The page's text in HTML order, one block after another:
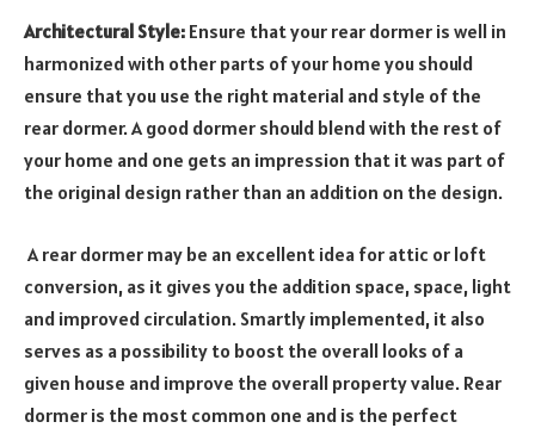
Architectural Style: Ensure that your rear dormer is well in
harmonized with other parts of your home you should
ensure that you use the right material and style of the
rear dormer. A good dormer should blend with the rest of
your home and one gets an impression that it was part of
the original design rather than an addition on the design.
A rear dormer may be an excellent idea for attic or loft
conversion, as it gives you the addition space, space, light
and improved circulation. Smartly implemented, it also
serves as a possibility to boost the overall looks of a
given house and improve the overall property value. Rear
dormer is the most common one and is the perfect